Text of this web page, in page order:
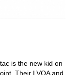
is the new kid on
Their LVOA and